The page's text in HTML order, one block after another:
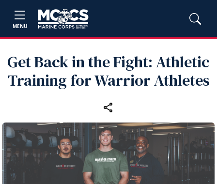
MENU
Get Back in the Fight: Athletic
Training for Warrior Athletes